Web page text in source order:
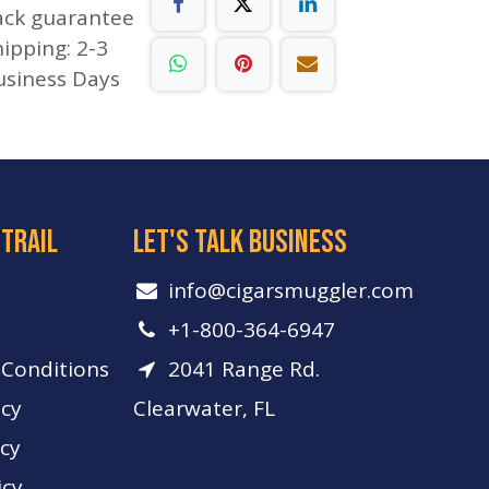
guarantee
2-3
Days
let's talk business
info​@cigarsmuggler.com
+1-800-364-6947
2041 Range Rd.
Clearwater, FL
trail